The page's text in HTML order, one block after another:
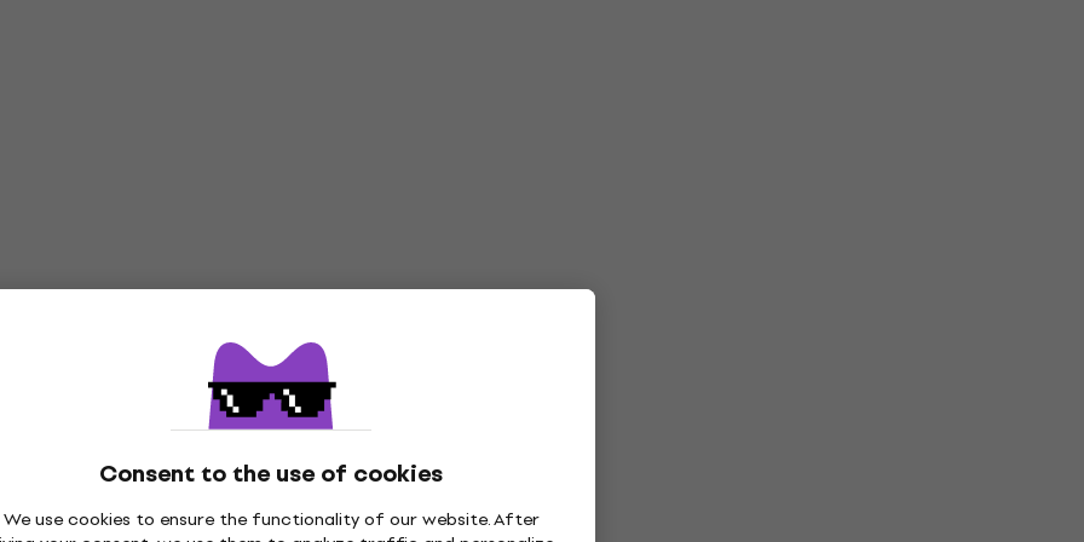
Consent to the use of cookies
We use cookies to ensure the functionality of our website. After